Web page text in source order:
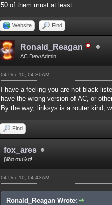
50 of them must at least.
Website Find
Ronald_Reagan
AC Dev/Admin
04 Dec 10, 04:30AM
I have a feeling you are not black
have the wrong version of AC, or
By the way, linksys is a router kind,
Find
fox_ares
βίδα σκύλα!
04 Dec 10, 04:43AM
Ronald_Reagan Wrote: